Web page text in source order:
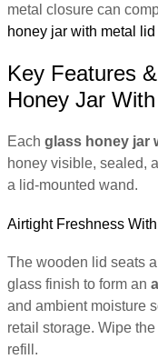
metal closure can
honey jar with metal lid
Key Features
Honey Jar
Each glass honey jar
honey visible, sealed,
a lid-mounted wand.
Airtight Freshness
The wooden lid seats
glass finish to form an
and ambient moisture
retail storage. Wipe
refill.